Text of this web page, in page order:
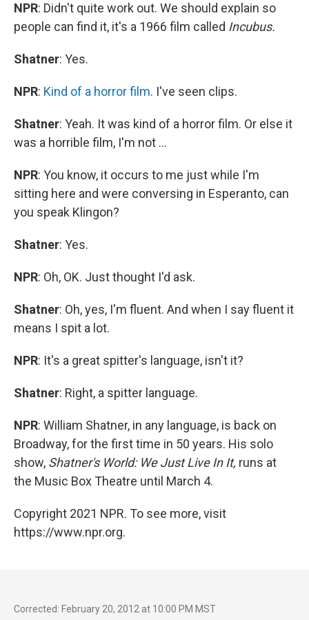
NPR: Didn't quite work out. We should explain so
people can find it, it's a 1966 film called Incubus.
Shatner: Yes.
NPR: Kind of a horror film. I've seen clips.
Shatner: Yeah. It was kind of a horror film. Or else it
was a horrible film, I'm not ...
NPR: You know, it occurs to me just while I'm
sitting here and were conversing in Esperanto, can
you speak Klingon?
Shatner: Yes.
NPR: Oh, OK. Just thought I'd ask.
Shatner: Oh, yes, I'm fluent. And when I say fluent it
means I spit a lot.
NPR: It's a great spitter's language, isn't it?
Shatner: Right, a spitter language.
NPR: William Shatner, in any language, is back on
Broadway, for the first time in 50 years. His solo
show, Shatner's World: We Just Live In It, runs at
the Music Box Theatre until March 4.
Copyright 2021 NPR. To see more, visit
https://www.npr.org.
Corrected: February 20, 2012 at 10:00 PM MST